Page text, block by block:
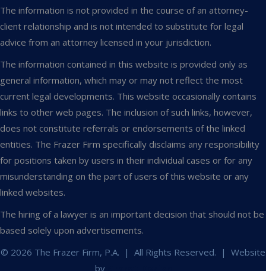
The information is not provided in the course of an attorney-
client relationship and is not intended to substitute for legal
advice from an attorney licensed in your jurisdiction.
The information contained in this website is provided only as
general information, which may or may not reflect the most
current legal developments. This website occasionally contains
links to other web pages. The inclusion of such links, however,
does not constitute referrals or endorsements of the linked
entities. The Frazer Firm specifically disclaims any responsibility
for positions taken by users in their individual cases or for any
misunderstanding on the part of users of this website or any
linked websites.
The hiring of a lawyer is an important decision that should not be
based solely upon advertisements.
© 2026 The Frazer Firm, P.A. | All Rights Reserved. | Website
by